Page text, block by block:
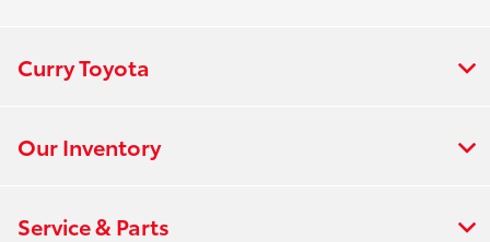
Curry Toyota
Our Inventory
Service & Parts